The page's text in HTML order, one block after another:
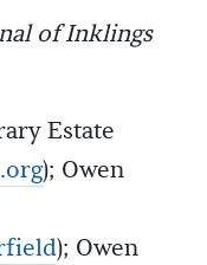
of Inklings
Estate
); Owen
); Owen